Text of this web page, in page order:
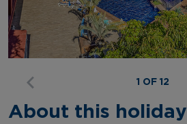
1 OF 12
About this holiday